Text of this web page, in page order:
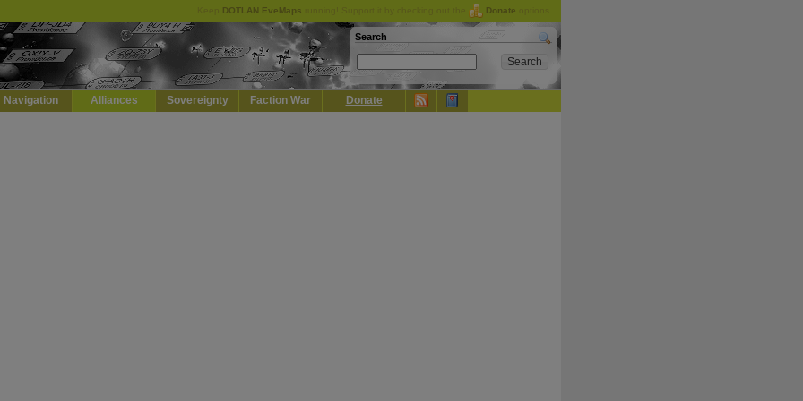
DOTLAN EveMaps Donate
Search
Navigation Alliances Sovereignty Faction War Donate